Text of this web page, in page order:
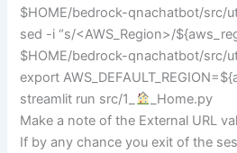
$HOME/bedrock-qnachatbot/src/
sed -i “s/<AWS_Region>/
$HOME/bedrock-qnachatbot/src/
export
streamlit run src/1_
_Home.py
Make a note of the External URL
If by any chance you exit of the